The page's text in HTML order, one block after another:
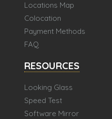
Locations Map
Colocation
Payment Methods
FAQ
RESOURCES
Looking Glass
Speed Test
Software Mirror